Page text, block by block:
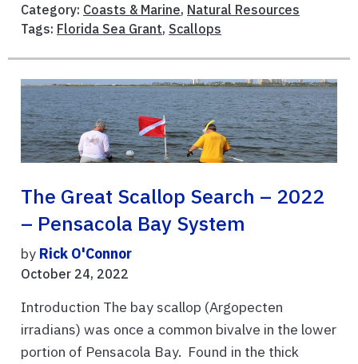
Category: Coasts & Marine, Natural Resources
Tags: Florida Sea Grant, Scallops
The Great Scallop Search – 2022
– Pensacola Bay System
by Rick O'Connor
October 24, 2022
Introduction The bay scallop (Argopecten
irradians) was once a common bivalve in the lower
portion of Pensacola Bay. Found in the thick